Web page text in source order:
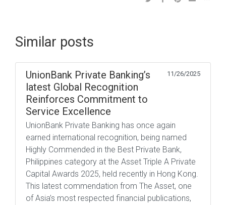
Similar posts
UnionBank Private Banking’s
latest Global Recognition
Reinforces Commitment to
Service Excellence
11/26/2025
UnionBank Private Banking has once again
earned international recognition, being named
Highly Commended in the Best Private Bank,
Philippines category at the Asset Triple A Private
Capital Awards 2025, held recently in Hong Kong.
This latest commendation from The Asset, one
of Asia’s most respected financial publications,